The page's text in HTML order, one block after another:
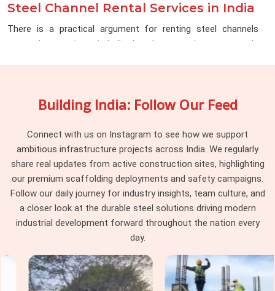
Steel Channel Rental Services in India
There is a practical argument for renting steel channels
across large projects in India that does not always get made
active project sites rarely have in surplus, and eventually
once the job is done. TheSteel Channel Rental Services
in Indiathat provide across the state turn that fixed cost
into a flexible one. Infrastructure companies, industrial
contractors, EPC firms, and project managers working
across Lucknow, Agra, Kanpur, Meerut, Varanasi, and beyond
are increasingly choosing rental over purchase for exactly
this reason. What the rental model delivers in practice:
Channel sections in standard and non-standard sizes are
available for project-specific durations without minimum
purchase commitments, so teams pay for what they use
during the phase they need it and return material when that
Building India: Follow Our Feed
Connect with us on Instagram to see how we support
ambitious infrastructure projects across India. We regularly
share real updates from active construction sites, highlighting
our premium scaffolding deployments and safety campaigns.
Follow our daily journey for industry insights, team culture, and
a closer look at the durable steel solutions driving modern
industrial development forward throughout the nation every
day.